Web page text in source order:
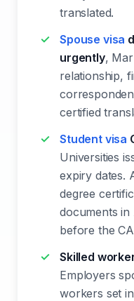
translated.
Spouse visa
urgently,
relationship,
certified
Student visa
Universities
expiry dates.
degree
documents in
before the
Skilled
Employers
workers set